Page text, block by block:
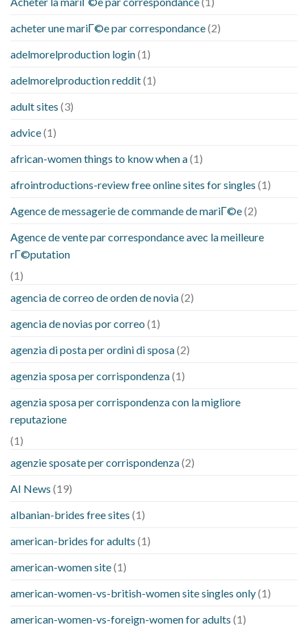
acheter une mariГ©e par correspondance(2)
adelmorelproduction login(1)
adelmorelproduction reddit(1)
adult sites (3)
advice(1)
african-women things to know when a(1)
afrointroductions-review free online sites for singles (1)
Agence de messagerie de commande de mariГ©e(2)
Agence de vente par correspondance avec la meilleure
rГ©putation
(1)
agencia de correo de orden de novia(2)
agencia de novias por correo (1)
agenzia di posta per ordini di sposa(2)
agenzia sposa per corrispondenza(1)
agenzia sposa per corrispondenza con la migliore
reputazione
(1)
agenzie sposate per corrispondenza(2)
AI News (19)
albanian-brides free sites (1)
american-brides for adults (1)
american-women site(1)
american-women-vs-british-women site singles only(1)
american-women-vs-foreign-women for adults (1)